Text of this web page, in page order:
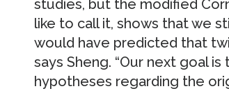
studies, but the modified
like to call it, shows that we
would have predicted that
says Sheng. “Our next goal
hypotheses regarding the